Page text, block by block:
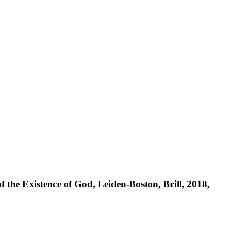
Existence of God, Leiden-Boston, Brill, 2018,